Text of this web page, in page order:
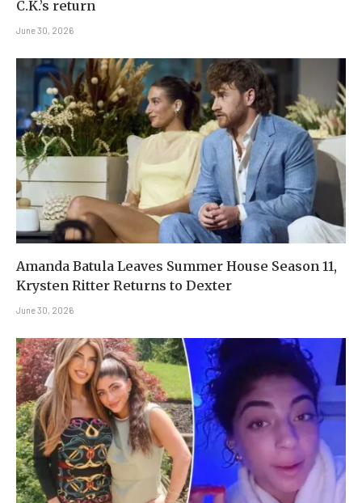
C.K.’s return
June 30, 2026
Amanda Batula Leaves Summer House Season 11,
Krysten Ritter Returns to Dexter
June 30, 2026